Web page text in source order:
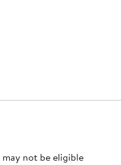
not be eligible